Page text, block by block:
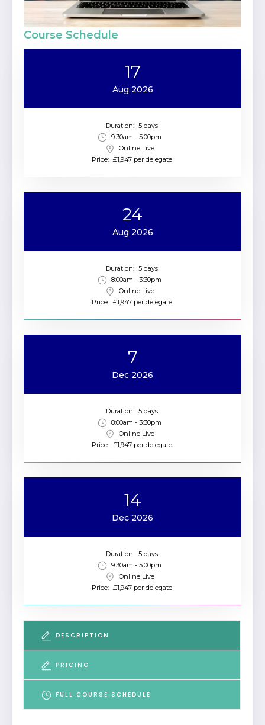
Course Schedule
17
Aug 2026
Duration: 5 days
9:30am - 5:00pm
Online Live
Price: £1,947 per delegate
24
Aug 2026
Duration: 5 days
8:00am - 3:30pm
Online Live
Price: £1,947 per delegate
7
Dec 2026
Duration: 5 days
8:00am - 3:30pm
Online Live
Price: £1,947 per delegate
14
Dec 2026
Duration: 5 days
9:30am - 5:00pm
Online Live
Price: £1,947 per delegate
DESCRIPTION
PRICING
FULL COURSE SCHEDULE